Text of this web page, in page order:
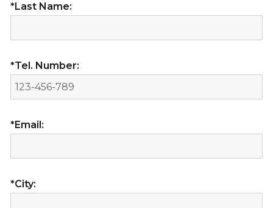
*Last Name:
*Tel. Number:
*Email:
*City: